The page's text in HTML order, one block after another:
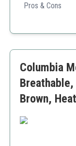
outdoor
Pros & Cons
Great for
Columbia
Brown,